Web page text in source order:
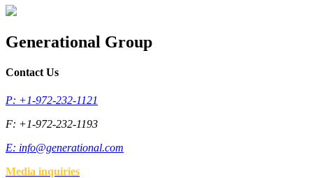
Generational Group
Contact Us
P: +1-972-232-1121
F: +1-972-232-1193
E: info@generational.com
Media inquiries